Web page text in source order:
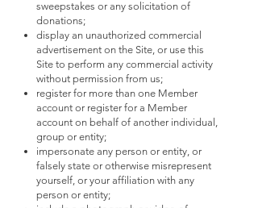
sweepstakes or any solicitation of
donations;
display an unauthorized commercial
advertisement on the Site, or use this
Site to perform any commercial activity
without permission from us;
register for more than one Member
account or register for a Member
account on behalf of another individual,
group or entity;
impersonate any person or entity, or
falsely state or otherwise misrepresent
yourself, or your affiliation with any
person or entity;